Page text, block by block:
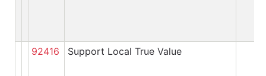
92416 Support Local True Value